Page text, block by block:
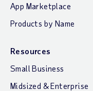
App Marketplace
Products by Name
Resources
Small Business
Midsized & Enterprise